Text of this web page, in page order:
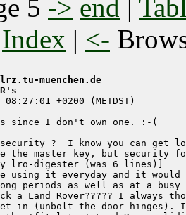
5 -> end |
Index | <-
muenchen.de
+0200 (METDST)
since I don't own one. :-(
security ?  I know you can get
the master key, but security
using it everyday and it
periods as well as at a busy
a Land Rover????? I always
in (unbolt the door hinges).